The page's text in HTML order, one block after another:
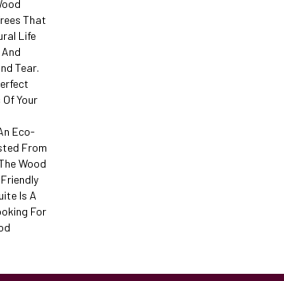
That
Life
Tear.
Your
Eco-
From
Wood
Is A
For